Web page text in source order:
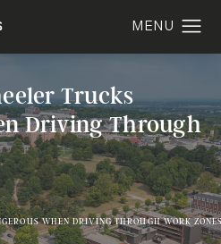
Trucks
Driving Through
WHEN DRIVING THROUGH WORK